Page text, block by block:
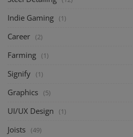
Indie Gaming (1)
Career (2)
Farming (1)
Signify (1)
Graphics (5)
UI/UX Design (1)
Joists (49)